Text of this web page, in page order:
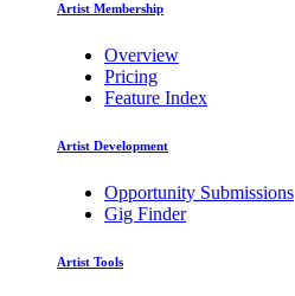
Artist Membership
Overview
Pricing
Feature Index
Artist Development
Opportunity Submissions
Gig Finder
Artist Tools